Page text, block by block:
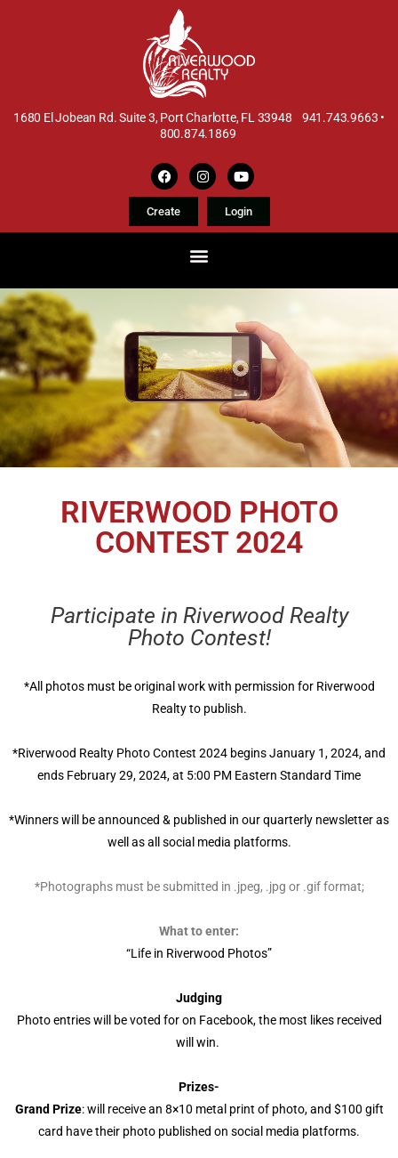
1680 El Jobean Rd. Suite 3, Port Charlotte, FL 33948 941.743.9663 •
800.874.1869
Create Login
RIVERWOOD PHOTO
CONTEST 2024
Participate in Riverwood Realty
Photo Contest!
*All photos must be original work with permission for Riverwood
Realty to publish.
*Riverwood Realty Photo Contest 2024 begins January 1, 2024, and
ends February 29, 2024, at 5:00 PM Eastern Standard Time
*Winners will be announced & published in our quarterly newsletter as
well as all social media platforms.
*Photographs must be submitted in .jpeg, .jpg or .gif format;
What to enter:
“Life in Riverwood Photos”
Judging
Photo entries will be voted for on Facebook, the most likes received
will win.
Prizes-
Grand Prize: will receive an 8×10 metal print of photo, and $100 gift
card have their photo published on social media platforms.